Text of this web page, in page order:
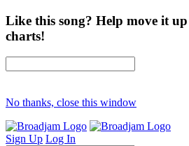
Like this song? Help move it
charts!
No thanks, close this window
Sign Up Log In